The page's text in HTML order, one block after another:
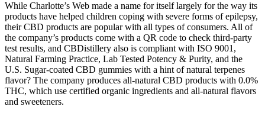
While Charlotte’s Web made a name for itself largely for the way its
products have helped children coping with severe forms of epilepsy,
their CBD products are popular with all types of consumers. All of
the company’s products come with a QR code to check third-party
test results, and CBDistillery also is compliant with ISO 9001,
Natural Farming Practice, Lab Tested Potency & Purity, and the
U.S. Sugar-coated CBD gummies with a hint of natural terpenes
flavor? The company produces all-natural CBD products with 0.0%
THC, which use certified organic ingredients and all-natural flavors
and sweeteners.